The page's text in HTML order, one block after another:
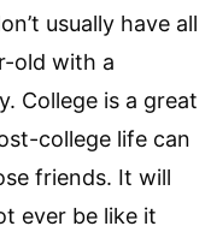
usually have all
old with a
College is a great
college life can
friends. It will
ever be like it